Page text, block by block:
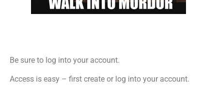
Be sure to log into your account.
Access is easy – first create or log into your account.